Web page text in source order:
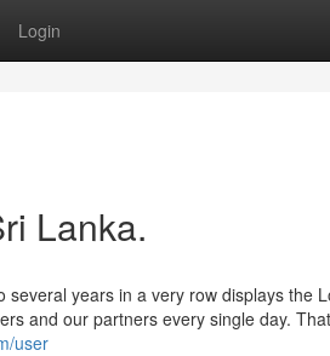
Login
Lanka.
years in a very row displays the
and our partners every single day. That
user